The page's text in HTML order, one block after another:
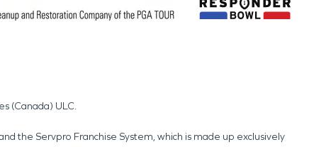
(Canada) ULC.
the Servpro Franchise System, which is made up exclusively